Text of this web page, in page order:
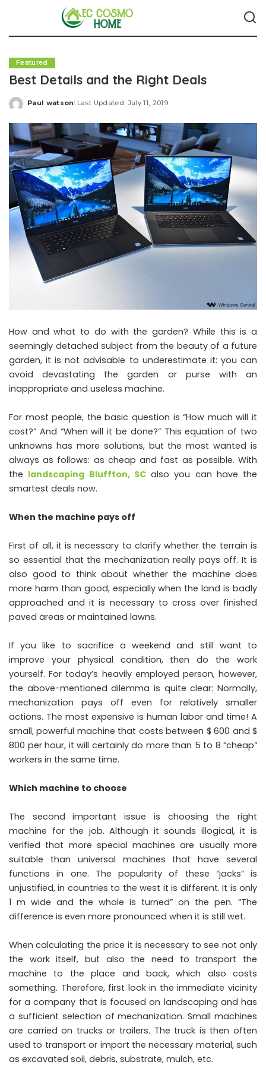
Featured
Best Details and the Right Deals
Posted
Paul watson Last Updated: July 11, 2019
How and what to do with the garden? While this is a
seemingly detached subject from the beauty of a future
garden, it is not advisable to underestimate it: you can
avoid devastating the garden or purse with an
inappropriate and useless machine.
For most people, the basic question is “How much will it
cost?” And “When will it be done?” This equation of two
unknowns has more solutions, but the most wanted is
always as follows: as cheap and fast as possible. With
the landscaping Bluffton, SCalso you can have the
smartest deals now.
When the machine pays off
First of all, it is necessary to clarify whether the terrain is
so essential that the mechanization really pays off. It is
also good to think about whether the machine does
more harm than good, especially when the land is badly
approached and it is necessary to cross over finished
paved areas or maintained lawns.
If you like to sacrifice a weekend and still want to
improve your physical condition, then do the work
yourself. For today’s heavily employed person, however,
the above-mentioned dilemma is quite clear: Normally,
mechanization pays off even for relatively smaller
actions. The most expensive is human labor and time! A
small, powerful machine that costs between $ 600 and $
800 per hour, it will certainly do more than 5 to 8 “cheap”
workers in the same time.
Which machine to choose
The second important issue is choosing the right
machine for the job. Although it sounds illogical, it is
verified that more special machines are usually more
suitable than universal machines that have several
functions in one. The popularity of these “jacks” is
unjustified, in countries to the west it is different. It is only
1 m wide and the whole is turned” on the pen. “The
difference is even more pronounced when it is still wet.
When calculating the price it is necessary to see not only
the work itself, but also the need to transport the
machine to the place and back, which also costs
something. Therefore, first look in the immediate vicinity
for a company that is focused on landscaping and has
a sufficient selection of mechanization. Small machines
are carried on trucks or trailers. The truck is then often
used to transport or import the necessary material, such
as excavated soil, debris, substrate, mulch, etc.